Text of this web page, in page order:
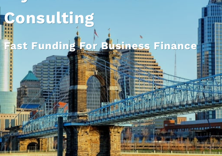
Consulting
Fast Funding For Business Finance